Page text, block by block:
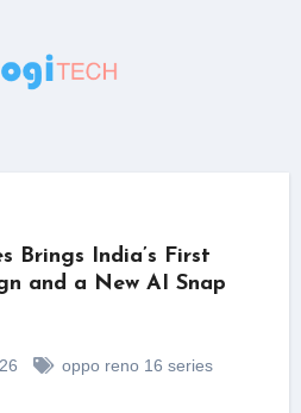
Brings India’s First
and a New AI Snap
oppo reno 16 series